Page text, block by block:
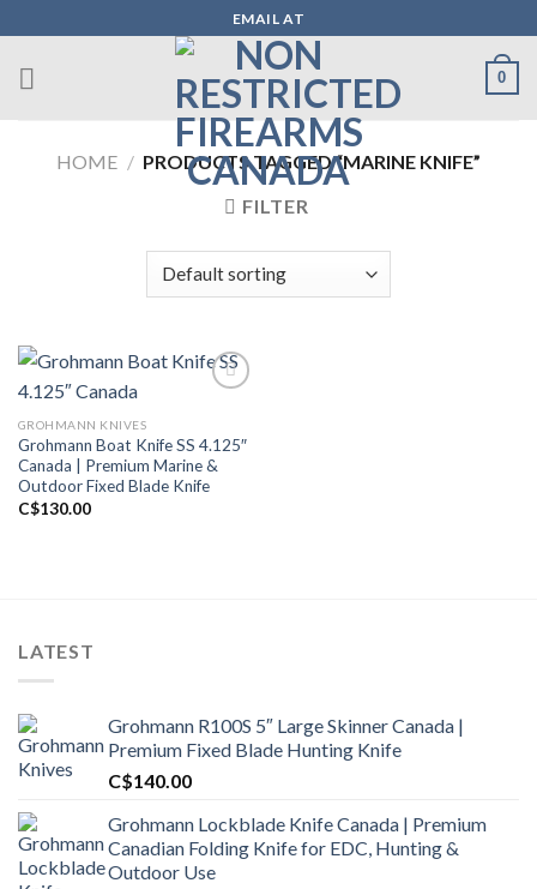
to
content
EMAIL AT
0
HOME / PRODUCTS TAGGED “MARINE KNIFE”
FILTER
Add to wishlist
GROHMANN KNIVES
Grohmann Boat Knife SS 4.125″
Canada | Premium Marine &
Outdoor Fixed Blade Knife
C$130.00
LATEST
Grohmann R100S 5″ Large Skinner Canada |
Premium Fixed Blade Hunting Knife
C$140.00
Grohmann Lockblade Knife Canada | Premium
Canadian Folding Knife for EDC, Hunting &
Outdoor Use